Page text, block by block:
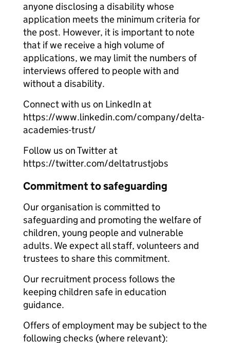
anyone disclosing a disability whose
application meets the minimum criteria for
the post. However, it is important to note
that if we receive a high volume of
applications, we may limit the numbers of
interviews offered to people with and
without a disability.
Connect with us on LinkedIn at
https://www.linkedin.com/company/delta-
academies-trust/
Follow us on Twitter at
https://twitter.com/deltatrustjobs
Commitment to safeguarding
Our organisation is committed to
safeguarding and promoting the welfare of
children, young people and vulnerable
adults. We expect all staff, volunteers and
trustees to share this commitment.
Our recruitment process follows the
keeping children safe in education
guidance.
Offers of employment may be subject to the
following checks (where relevant):